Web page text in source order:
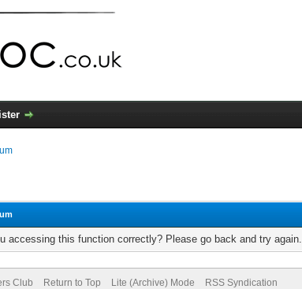
accessing this function correctly? Please go back and try again.
Club Return to Top Lite (Archive) Mode RSS Syndication